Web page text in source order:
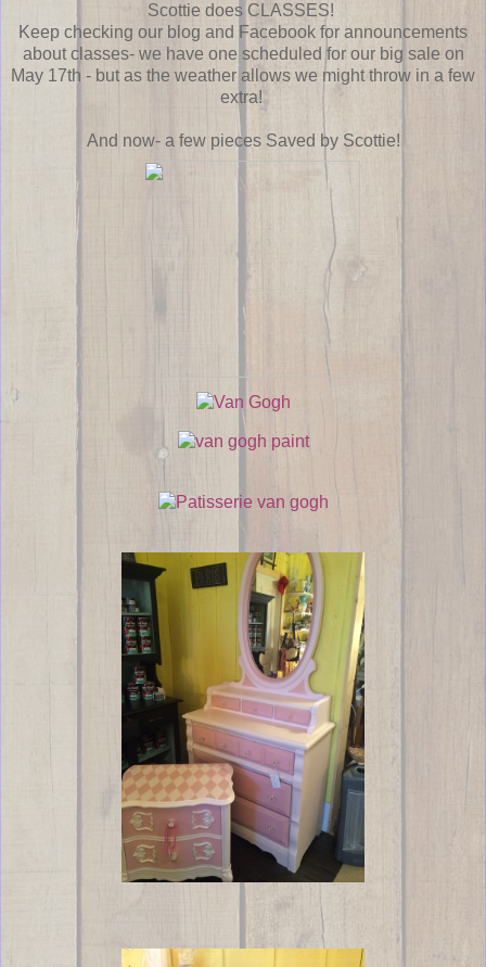
Scottie does CLASSES!
Keep checking our blog and Facebook for announcements
about classes- we have one scheduled for our big sale on
May 17th - but as the weather allows we might throw in a few
extra!
And now- a few pieces Saved by Scottie!